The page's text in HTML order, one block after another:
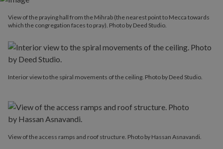
View of the praying hall from the Mihrab (the nearest point to Mecca towards
which the congregation faces to pray). Photo by Deed Studio.
View of the access ramps and roof structure. Photo by Hassan Asnavandi.
Interior view to the spiral movements of the ceiling. Photo by Deed Studio.